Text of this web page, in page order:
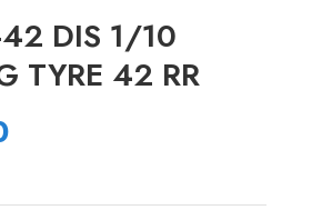
DIS 1/10
TYRE 42 RR